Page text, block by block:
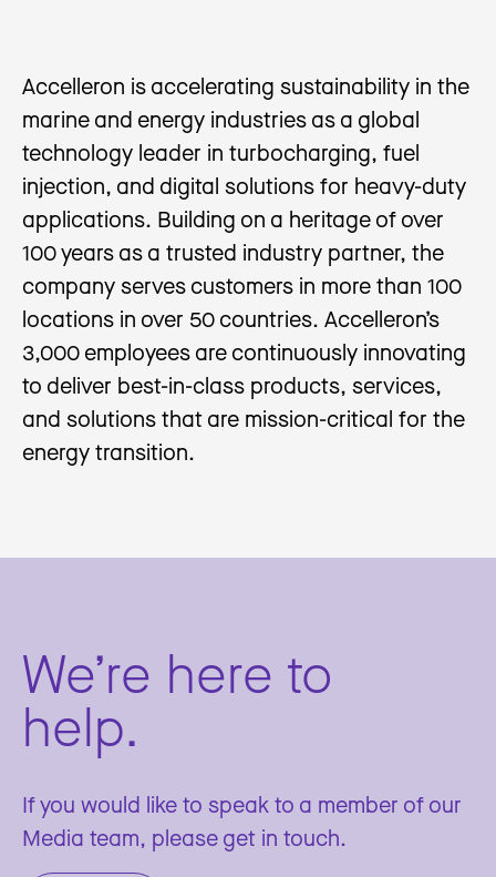
Accelleron is accelerating sustainability in the
marine and energy industries as a global
technology leader in turbocharging, fuel
injection, and digital solutions for heavy-duty
applications. Building on a heritage of over
100 years as a trusted industry partner, the
company serves customers in more than 100
locations in over 50 countries. Accelleron’s
3,000 employees are continuously innovating
to deliver best-in-class products, services,
and solutions that are mission-critical for the
energy transition.
We’re here to
help.
If you would like to speak to a member of our
Media team, please get in touch.